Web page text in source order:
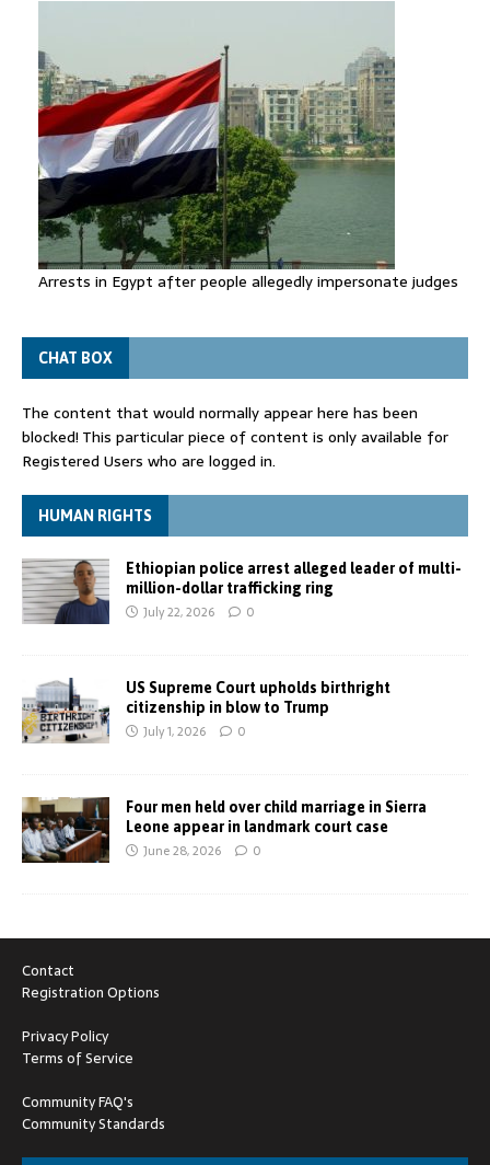
Arrests in Egypt after people allegedly impersonate judges
CHAT BOX
The content that would normally appear here has been
blocked! This particular piece of content is only available for
Registered Users who are logged in.
HUMAN RIGHTS
Ethiopian police arrest alleged leader of multi-
million-dollar trafficking ring
July 22, 2026 0
US Supreme Court upholds birthright
citizenship in blow to Trump
July 1, 2026 0
Four men held over child marriage in Sierra
Leone appear in landmark court case
June 28, 2026 0
Contact
Registration Options
Privacy Policy
Terms of Service
Community FAQ's
Community Standards